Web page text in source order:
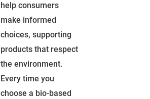
help consumers
make informed
choices, supporting
products that respect
the environment.
Every time you
choose a bio-based